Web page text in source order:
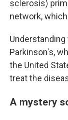
sclerosis)
network,
Parkinson's,
the United
treat the
A mystery